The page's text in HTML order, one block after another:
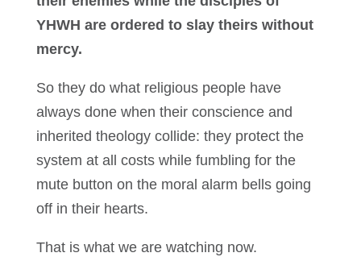
YHWH are ordered to slay theirs without
mercy.
So they do what religious people have
always done when their conscience and
inherited theology collide: they protect the
system at all costs while fumbling for the
mute button on the moral alarm bells going
off in their hearts.
That is what we are watching now.